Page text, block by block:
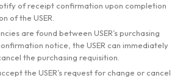
of receipt confirmation upon completion
of the USER.
are found between USER’s purchasing
notice, the USER can immediately
the purchasing requisition.
the USER’s request for change or cancel